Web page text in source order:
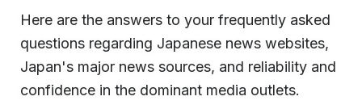
Here are the answers to your frequently asked
questions regarding Japanese news websites,
Japan's major news sources, and reliability and
confidence in the dominant media outlets.